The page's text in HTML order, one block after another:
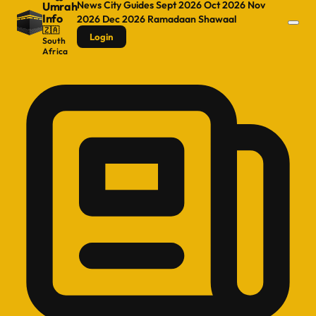
Umrah
Info
🇿🇦
South
Africa
NewsCity GuidesSept 2026Oct 2026 Nov
2026 Dec 2026 RamadaanShawaal
Login